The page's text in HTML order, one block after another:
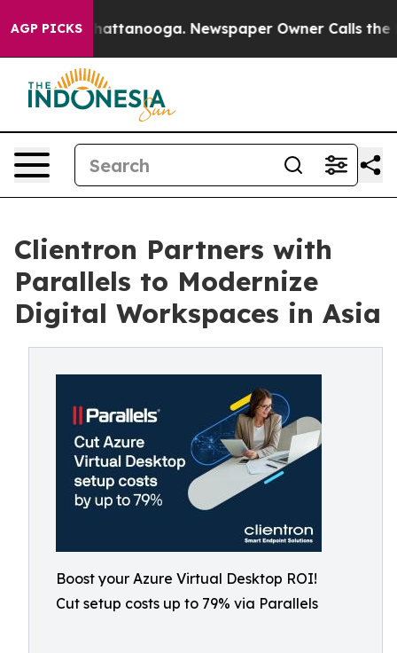
AGP PICKS
in Chattanooga. Newspaper Owner Calls the
Clientron Partners with
Parallels to Modernize
Digital Workspaces in Asia
Boost your Azure Virtual Desktop ROI!
Cut setup costs up to 79% via Parallels